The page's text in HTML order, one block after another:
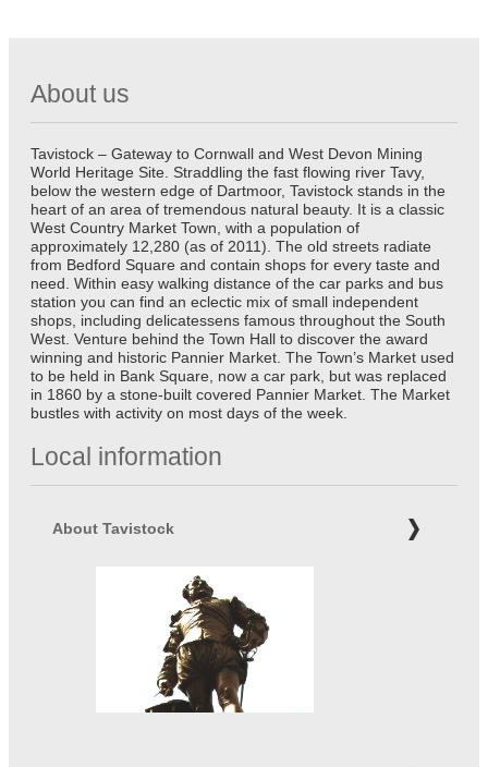
About us
Tavistock – Gateway to Cornwall and West Devon Mining
World Heritage Site. Straddling the fast flowing river Tavy,
below the western edge of Dartmoor, Tavistock stands in the
heart of an area of tremendous natural beauty. It is a classic
West Country Market Town, with a population of
approximately 12,280 (as of 2011). The old streets radiate
from Bedford Square and contain shops for every taste and
need. Within easy walking distance of the car parks and bus
station you can find an eclectic mix of small independent
shops, including delicatessens famous throughout the South
West. Venture behind the Town Hall to discover the award
winning and historic Pannier Market. The Town’s Market used
to be held in Bank Square, now a car park, but was replaced
in 1860 by a stone-built covered Pannier Market. The Market
bustles with activity on most days of the week.
Local information
About Tavistock